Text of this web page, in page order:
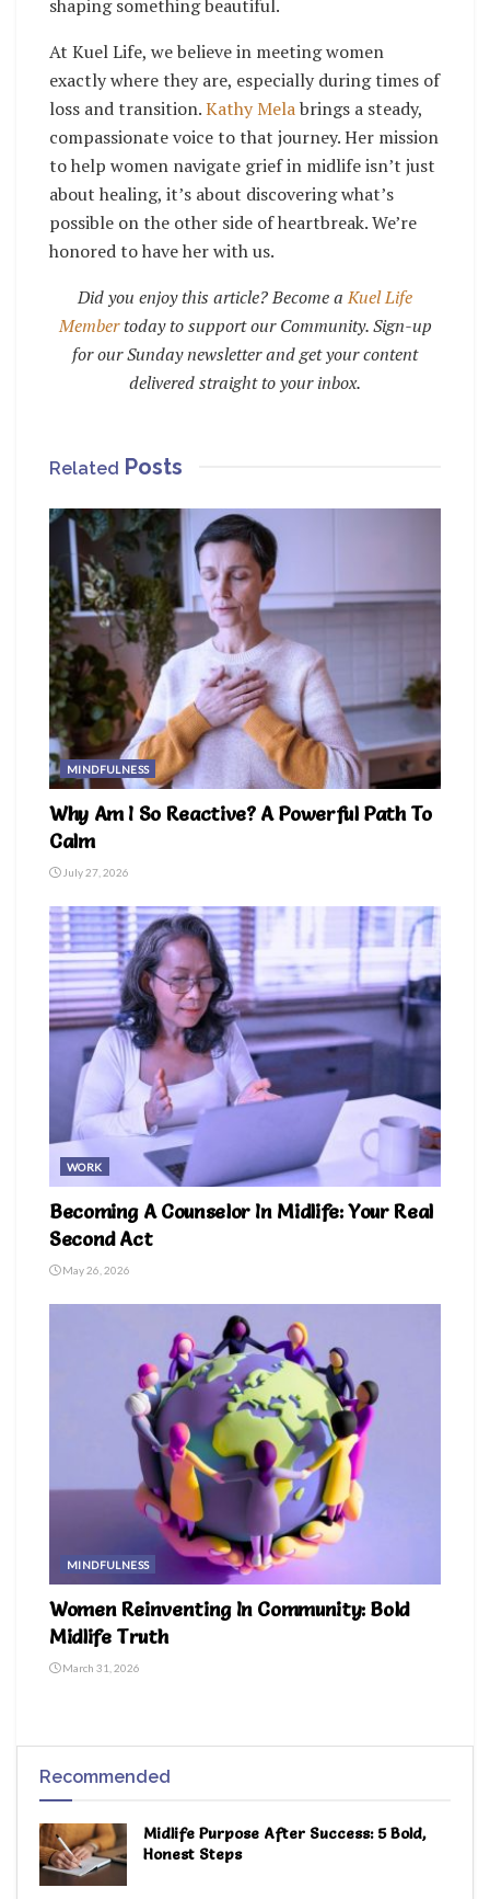
shaping something beautiful.
At Kuel Life, we believe in meeting women
exactly where they are, especially during times of
loss and transition.Kathy Melabrings a steady,
compassionate voice to that journey. Her mission
to help women navigate grief in midlife isn’t just
about healing, it’s about discovering what’s
possible on the other side of heartbreak. We’re
honored to have her with us.
Did you enjoy this article? Become aKuel Life
Membertoday to support our Community. Sign-up
for our Sunday newsletter and get your content
delivered straight to your inbox.
Related Posts
MINDFULNESS
Why Am I So Reactive? A Powerful Path To
Calm
July 27, 2026
WORK
Becoming A Counselor In Midlife: Your Real
Second Act
May 26, 2026
MINDFULNESS
Women Reinventing In Community: Bold
Midlife Truth
March 31, 2026
Recommended
Midlife Purpose After Success: 5 Bold,
Honest Steps